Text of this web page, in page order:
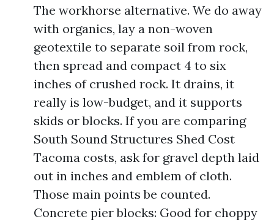
The workhorse alternative. We do away
with organics, lay a non-woven
geotextile to separate soil from rock,
then spread and compact 4 to six
inches of crushed rock. It drains, it
really is low-budget, and it supports
skids or blocks. If you are comparing
South Sound Structures Shed Cost
Tacoma costs, ask for gravel depth laid
out in inches and emblem of cloth.
Those main points be counted.
Concrete pier blocks: Good for choppy